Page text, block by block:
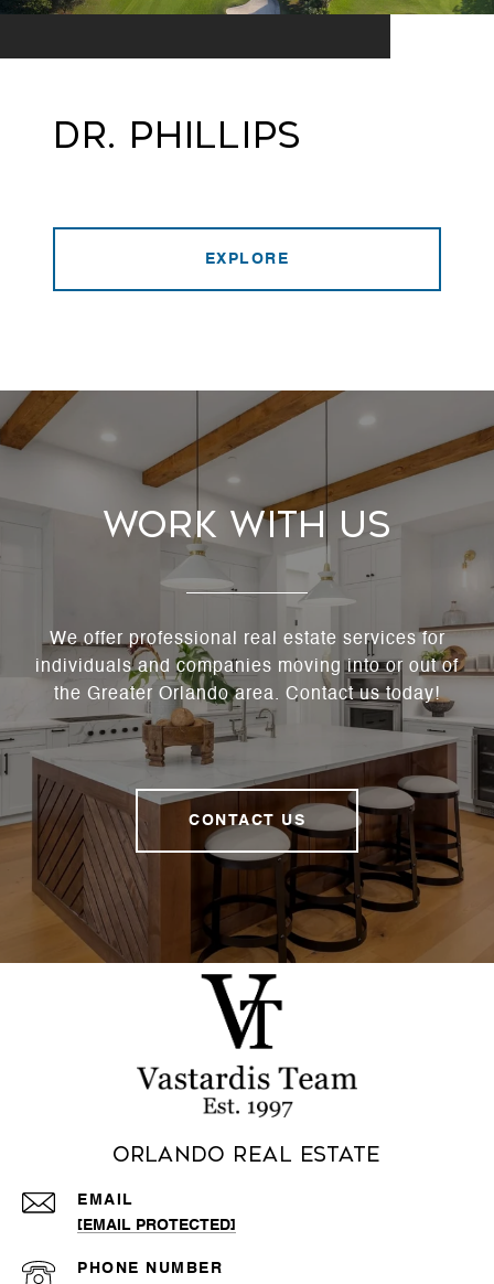
Dr. Phillips
EXPLORE
Work With Us
We offer professional real estate services for
individuals and companies moving into or out of
the Greater Orlando area. Contact us today!
CONTACT US
Orlando Real Estate
EMAIL
[EMAIL PROTECTED]
PHONE NUMBER